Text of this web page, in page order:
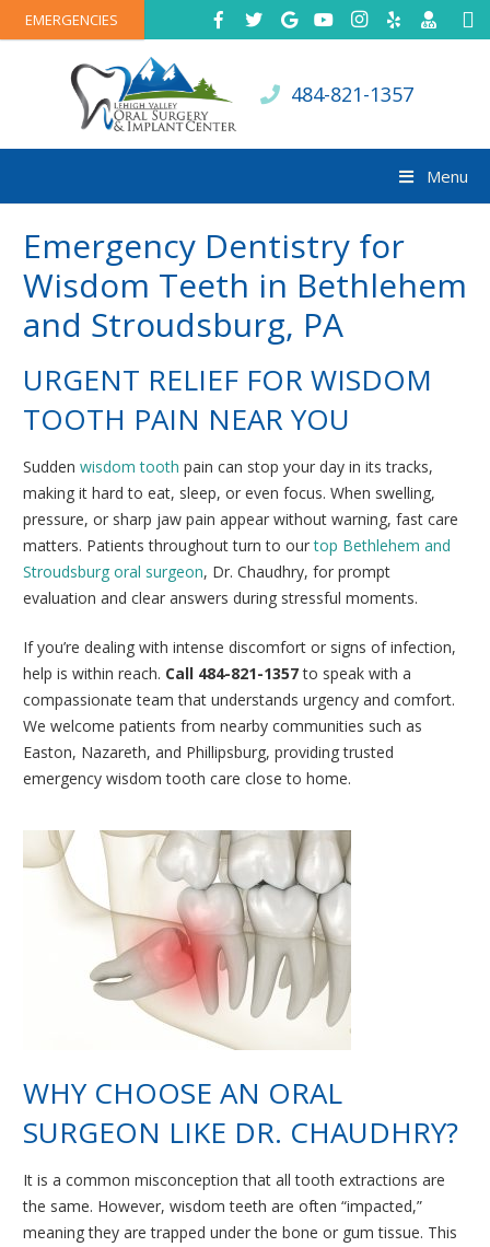
EMERGENCIES
484-821-1357
Menu
Emergency Dentistry for
Wisdom Teeth in Bethlehem
and Stroudsburg, PA
URGENT RELIEF FOR WISDOM
TOOTH PAIN NEAR YOU
Sudden wisdom tooth pain can stop your day in its tracks,
making it hard to eat, sleep, or even focus. When swelling,
pressure, or sharp jaw pain appear without warning, fast care
matters. Patients throughout turn to ourtop Bethlehem and
Stroudsburg oral surgeon, Dr. Chaudhry, for prompt
evaluation and clear answers during stressful moments.
If you’re dealing with intense discomfort or signs of infection,
help is within reach. Call 484-821-1357to speak with a
compassionate team that understands urgency and comfort.
We welcome patients from nearby communities such as
Easton, Nazareth, and Phillipsburg, providing trusted
emergency wisdom tooth care close to home.
WHY CHOOSE AN ORAL
SURGEON LIKE DR. CHAUDHRY?
It is a common misconception that all tooth extractions are
the same. However, wisdom teeth are often “impacted,”
meaning they are trapped under the bone or gum tissue. This